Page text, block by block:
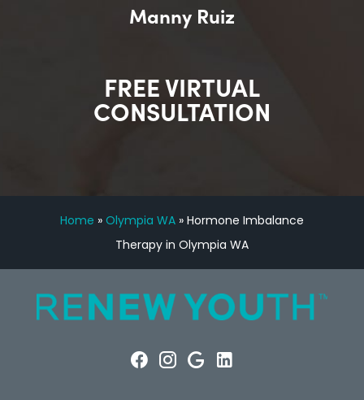
Manny Ruiz
FREE VIRTUAL
CONSULTATION
Home » Olympia WA» Hormone Imbalance
Therapy in Olympia WA